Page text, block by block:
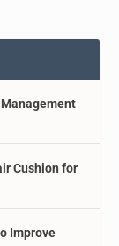
Cushion for
Improve